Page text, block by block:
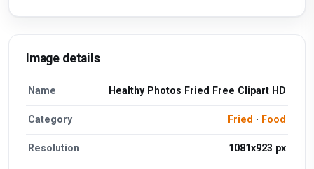
Image details
Name Healthy Photos Fried Free Clipart HD
Category Fried · Food
Resolution 1081x923 px